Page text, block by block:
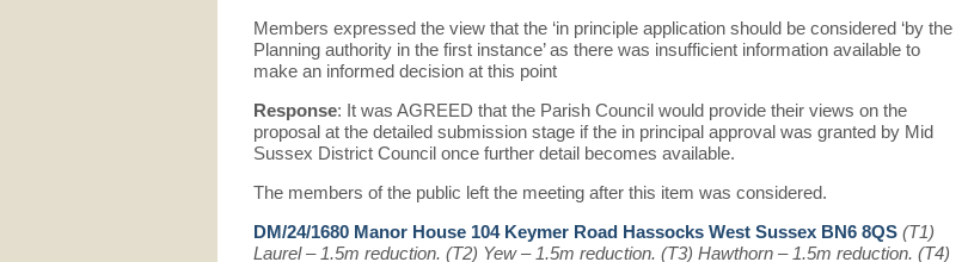
Members expressed the view that the ‘in principle application should be considered ‘by the
Planning authority in the first instance’ as there was insufficient information available to
make an informed decision at this point
Response: It was AGREED that the Parish Council would provide their views on the
proposal at the detailed submission stage if the in principal approval was granted by Mid
Sussex District Council once further detail becomes available.
The members of the public left the meeting after this item was considered.
DM/24/1680 Manor House 104 Keymer Road Hassocks West Sussex BN6 8QS (T1)
Laurel – 1.5m reduction. (T2) Yew – 1.5m reduction. (T3) Hawthorn – 1.5m reduction. (T4)